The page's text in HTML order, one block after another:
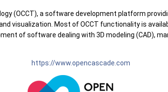
(OCCT), a software development platform
visualization. Most of OCCT functionality is
of software dealing with 3D modeling (CAD),
https://www.opencascade.com